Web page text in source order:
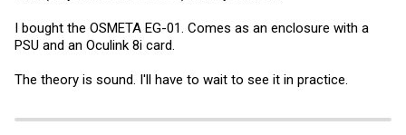
I bought the OSMETA EG-01. Comes as an enclosure with a
PSU and an Oculink 8i card.
The theory is sound. I'll have to wait to see it in practice.